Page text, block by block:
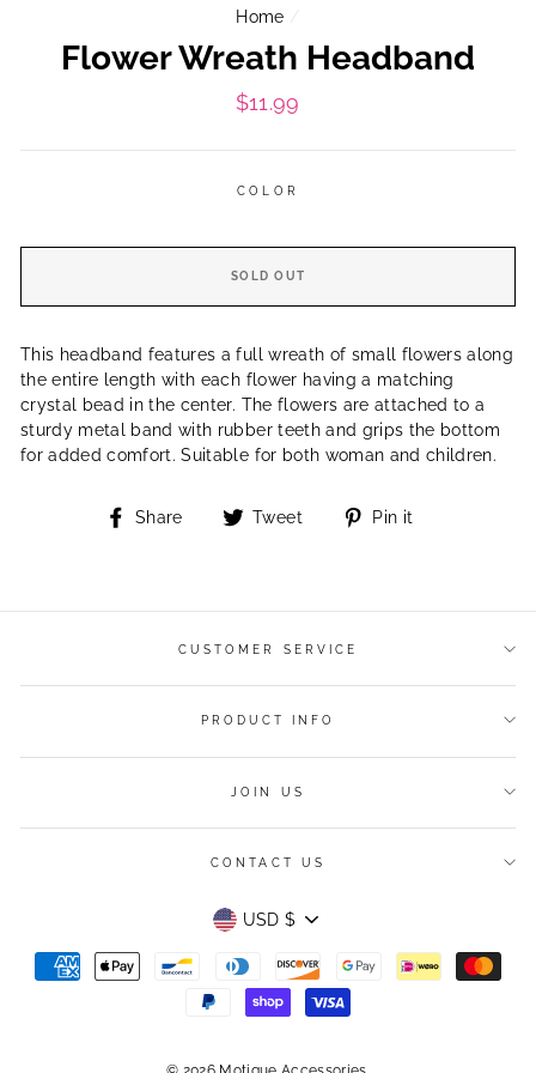
Home /
Flower Wreath Headband
Regular
$11.99
COLOR
SOLD OUT
This headband features a full wreath of small flowers along
the entire length with each flower having a matching
crystal bead in the center. The flowers are attached to a
sturdy metal band with rubber teeth and grips the bottom
for added comfort. Suitable for both woman and children.
Share
Share Tweet
Tweet
Pin it
CUSTOMER SERVICE
PRODUCT INFO
JOIN US
CONTACT US
Currency
USD $